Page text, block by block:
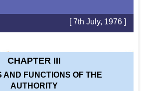
[ 7th July, 1976 ]
CHAPTER III
AND FUNCTIONS OF THE
AUTHORITY